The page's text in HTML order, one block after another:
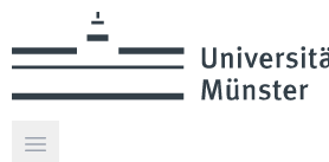
Open main menu